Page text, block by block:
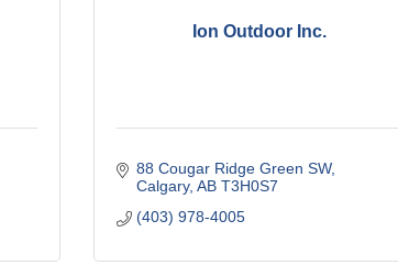
Ion Outdoor Inc.
88 Cougar Ridge Green SW
Calgary AB T3H0S7
(403) 978-4005